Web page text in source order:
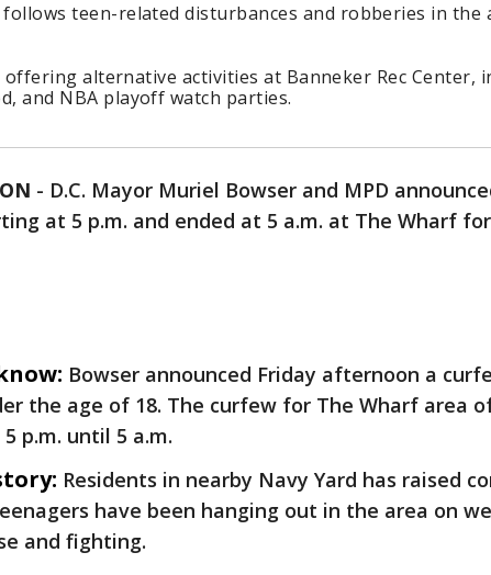
follows teen-related disturbances and robberies in the
offering alternative activities at Banneker Rec Center,
and NBA playoff watch parties.
- D.C. Mayor Muriel Bowser and MPD
at 5 p.m. and ended at 5 a.m. at The Wharf
Bowser announced Friday afternoon a
the age of 18. The curfew for The Wharf area
5 p.m. until 5 a.m.
Residents in nearby Navy Yard has raised
have been hanging out in the area on
and fighting.